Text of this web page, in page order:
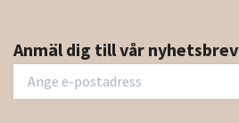
Anmäl dig till vår nyhetsbrev